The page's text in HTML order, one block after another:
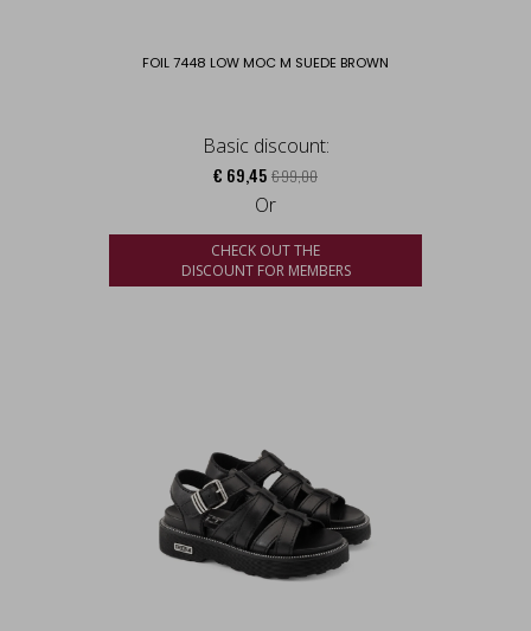
FOIL 7448 LOW MOC M SUEDE BROWN
Basic discount:
€ 69,45 € 99,00
Or
CHECK OUT THE
DISCOUNT FOR MEMBERS